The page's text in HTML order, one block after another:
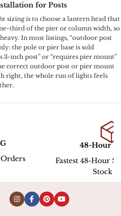
for Posts
sizing is to choose a lantern head that
third of the pier or column width, so
In most listings, “outdoor post
the pole or pier base is sold
3-inch post” or “requires pier mount”
correct outdoor post or pier mount
right, the whole run of lights feels
48-Hour
Fastest 48-Hour
Stock